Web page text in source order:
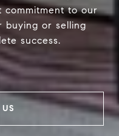
commitment to our
buying or selling
success.